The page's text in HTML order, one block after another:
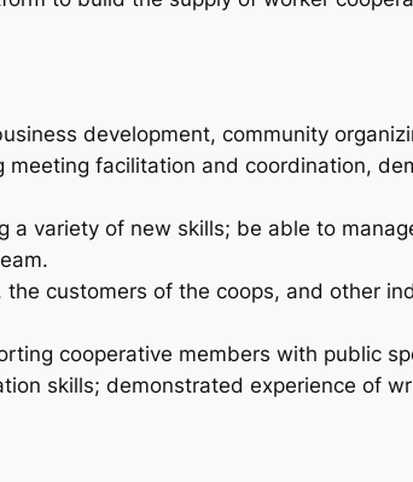
development, community
facilitation and coordination,
variety of new skills; be able to
customers of the coops, and other
cooperative members with public
skills; demonstrated experience of